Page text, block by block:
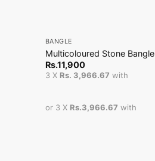
BANGLE
Multicoloured Stone Bangle
Rs.11,900
3 X Rs. 3,966.67 with
or 3 X Rs.3,966.67 with